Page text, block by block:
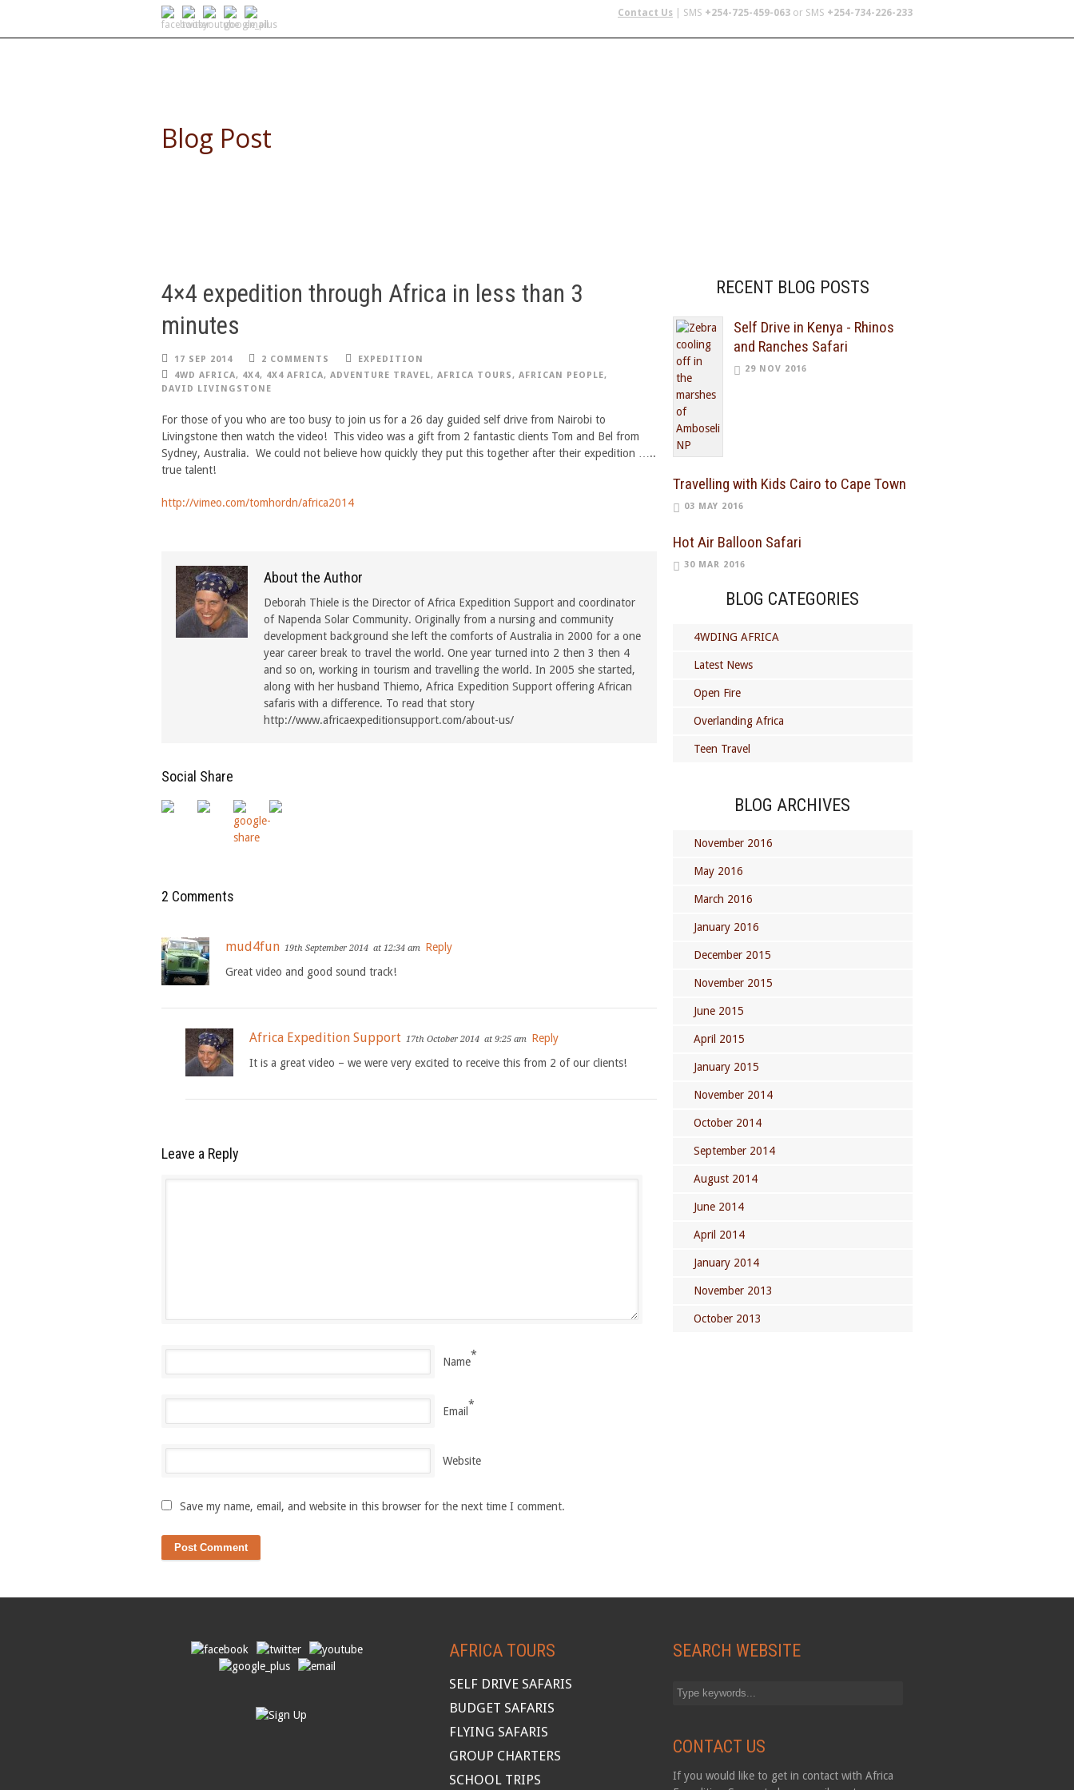
Contact Us | SMS +254-725-459-063 or SMS +254-734-226-233
Blog Post
4×4 expedition through Africa in less than 3
minutes
17 SEP 2014 2 COMMENTS
EXPEDITION
4WD AFRICA, 4X4, 4X4 AFRICA, ADVENTURE TRAVEL, AFRICA TOURS, AFRICAN PEOPLE,
DAVID LIVINGSTONE
For those of you who are too busy to join us for a 26 day guided self drive from Nairobi to
Livingstone then watch the video! This video was a gift from 2 fantastic clients Tom and Bel from
Sydney, Australia. We could not believe how quickly they put this together after their expedition …..
true talent!
http://vimeo.com/tomhordn/africa2014
About the Author
Deborah Thiele is the Director of Africa Expedition Support and coordinator
of Napenda Solar Community. Originally from a nursing and community
development background she left the comforts of Australia in 2000 for a one
year career break to travel the world. One year turned into 2 then 3 then 4
and so on, working in tourism and travelling the world. In 2005 she started,
along with her husband Thiemo, Africa Expedition Support offering African
safaris with a difference. To read that story
http://www.africaexpeditionsupport.com/about-us/
Social Share
2 Comments
mud4fun 19th September 2014 at 12:34 am Reply
Great video and good sound track!
Africa Expedition Support 17th October 2014 at 9:25 am Reply
It is a great video – we were very excited to receive this from 2 of our clients!
Leave a Reply
Name
*
Email
*
Website
Save my name, email, and website in this browser for the next time I comment.
RECENT BLOG POSTS
Self Drive in Kenya - Rhinos
and Ranches Safari
29 NOV 2016
Travelling with Kids Cairo to Cape Town
03 MAY 2016
Hot Air Balloon Safari
30 MAR 2016
BLOG CATEGORIES
4WDING AFRICA
Latest News
Open Fire
Overlanding Africa
Teen Travel
BLOG ARCHIVES
November 2016
May 2016
March 2016
January 2016
December 2015
November 2015
June 2015
April 2015
January 2015
November 2014
October 2014
September 2014
August 2014
June 2014
April 2014
January 2014
November 2013
October 2013
AFRICA TOURS
SELF DRIVE SAFARIS
BUDGET SAFARIS
FLYING SAFARIS
GROUP CHARTERS
SCHOOL TRIPS
SEARCH WEBSITE
CONTACT US
If you would like to get in contact with Africa